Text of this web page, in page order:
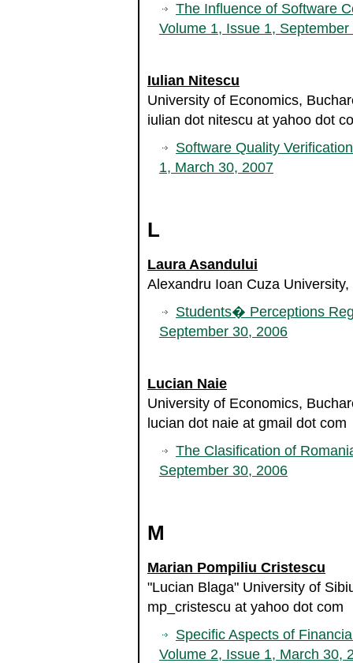
The Influence of Software
Volume 1, Issue 1,
Iulian Nitescu
University of Economics,
iulian dot nitescu at yahoo dot
Software Quality
1, March 30, 2007
L
Laura Asandului
Alexandru Ioan Cuza
Students� Perceptions
September 30, 2006
Lucian Naie
University of Economics,
lucian dot naie at gmail dot com
The Clasification of
September 30, 2006
M
Marian Pompiliu Cristescu
"Lucian Blaga" University of
mp_cristescu at yahoo dot com
Specific Aspects of
Volume 2, Issue 1, March 30,